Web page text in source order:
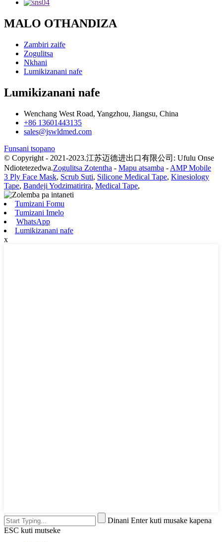
MALO OTHANDIZA
Zambiri zaife
Zogulitsa
Nkhani
Lumikizanani nafe
Lumikizanani nafe
Wenchang West Road, Yangzhou, Jiangsu, China
+86 13601443135
sales@jswldmed.com
Funsani tsopano
© Copyright - 2021-2023.江苏迈德进出口有限公司: Ufulu Onse
Ndiotetezedwa.Zogulitsa Zotentha - Mapu atsamba - AMP Mobile
3 Ply Face Mask, Scrub Suti, Silicone Medical Tape, Kinesiology
Tape, Bandeji Yodzimatirira, Medical Tape,
Tumizani Fomu
Tumizani Imelo
WhatsApp
Lumikizanani nafe
x
Dinani Enter kuti musake kapena
ESC kuti mutseke